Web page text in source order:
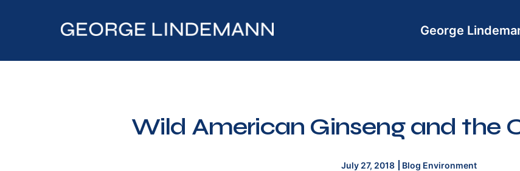
George
Wild American Ginseng and the
July 27, 2018 Blog Environment